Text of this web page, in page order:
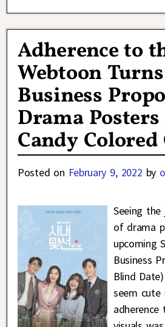
Adherence to
Webtoon
Business
Drama
Candy Colored
Posted on February 9, 2022 by
Seeing
of drama
upcoming
Business
Blind
seem cute